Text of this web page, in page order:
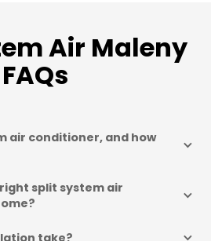
Air Maleny
FAQs
air conditioner, and how
split system air